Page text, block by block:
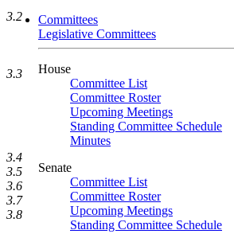
Committees
Legislative Committees
House
Committee List
Committee Roster
Upcoming Meetings
Standing Committee Schedule
Minutes
Senate
Committee List
Committee Roster
Upcoming Meetings
Standing Committee Schedule
3.2
3.3
3.4
3.5
3.6
3.7
3.8